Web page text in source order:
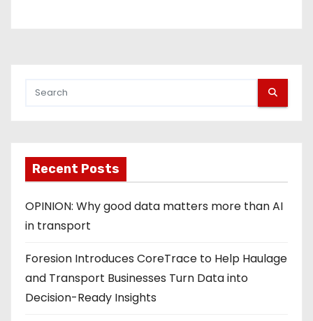
Recent Posts
OPINION: Why good data matters more than AI
in transport
Foresion Introduces CoreTrace to Help Haulage
and Transport Businesses Turn Data into
Decision-Ready Insights